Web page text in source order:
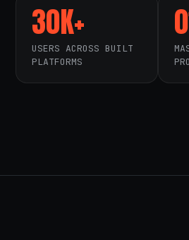
30K+
USERS ACROSS BUILT
PLATFORMS